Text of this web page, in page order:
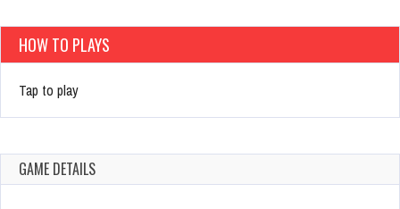
HOW TO PLAYS
Tap to play
GAME DETAILS